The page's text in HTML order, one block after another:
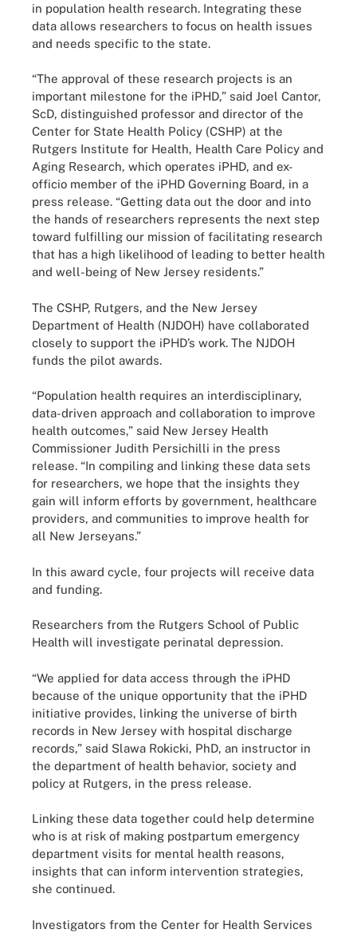
in population health research. Integrating these
data allows researchers to focus on health issues
and needs specific to the state.
“The approval of these research projects is an
important milestone for the iPHD,” said Joel Cantor,
ScD, distinguished professor and director of the
Center for State Health Policy (CSHP) at the
Rutgers Institute for Health, Health Care Policy and
Aging Research, which operates iPHD, and ex-
officio member of the iPHD Governing Board, in a
press release. “Getting data out the door and into
the hands of researchers represents the next step
toward fulfilling our mission of facilitating research
that has a high likelihood of leading to better health
and well-being of New Jersey residents.”
The CSHP, Rutgers, and the New Jersey
Department of Health (NJDOH) have collaborated
closely to support the iPHD’s work. The NJDOH
funds the pilot awards.
“Population health requires an interdisciplinary,
data-driven approach and collaboration to improve
health outcomes,” said New Jersey Health
Commissioner Judith Persichilli in the press
release. “In compiling and linking these data sets
for researchers, we hope that the insights they
gain will inform efforts by government, healthcare
providers, and communities to improve health for
all New Jerseyans.”
In this award cycle, four projects will receive data
and funding.
Researchers from the Rutgers School of Public
Health will investigate perinatal depression.
“We applied for data access through the iPHD
because of the unique opportunity that the iPHD
initiative provides, linking the universe of birth
records in New Jersey with hospital discharge
records,” said Slawa Rokicki, PhD, an instructor in
the department of health behavior, society and
policy at Rutgers, in the press release.
Linking these data together could help determine
who is at risk of making postpartum emergency
department visits for mental health reasons,
insights that can inform intervention strategies,
she continued.
Investigators from the Center for Health Services